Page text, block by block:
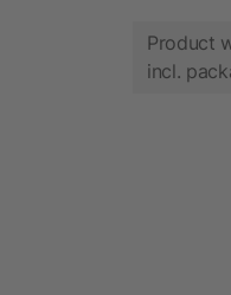
Product
incl.